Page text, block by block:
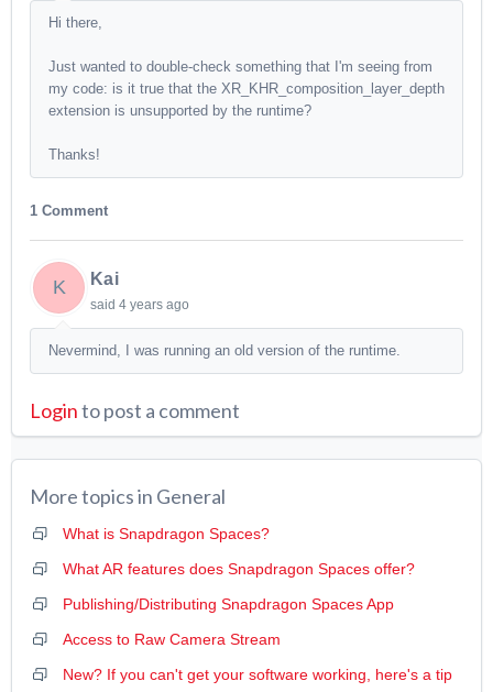
Hi there,
Just wanted to double-check something that I'm seeing from
my code: is it true that the XR_KHR_composition_layer_depth
extension is unsupported by the runtime?
Thanks!
1 Comment
K Kai
said 4 years ago
Nevermind, I was running an old version of the runtime.
Loginto post a comment
More topics in General
What is Snapdragon Spaces?
What AR features does Snapdragon Spaces offer?
Publishing/Distributing Snapdragon Spaces App
Access to Raw Camera Stream
New? If you can't get your software working, here's a tip